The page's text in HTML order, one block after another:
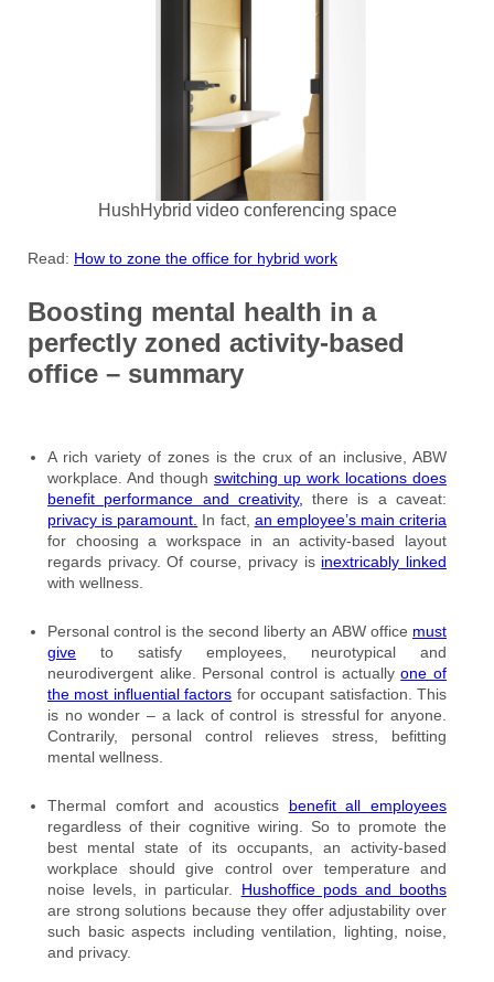
HushHybrid video conferencing space
Read: How to zone the office for hybrid work
Boosting mental health in a
perfectly zoned activity-based
office – summary
A rich variety of zones is the crux of an inclusive, ABW
workplace. And though switching up work locations does
benefit performance and creativity, there is a caveat:
privacy is paramount. In fact, an employee’s main criteria
for choosing a workspace in an activity-based layout
regards privacy. Of course, privacy is inextricably linked
with wellness.
Personal control is the second liberty an ABW office must
give to satisfy employees, neurotypical and
neurodivergent alike. Personal control is actuallyone of
the most influential factors for occupant satisfaction. This
is no wonder – a lack of control is stressful for anyone.
Contrarily, personal control relieves stress, befitting
mental wellness.
Thermal comfort and acoustics benefit all employees
regardless of their cognitive wiring. So to promote the
best mental state of its occupants, an activity-based
workplace should give control over temperature and
noise levels, in particular. Hushoffice pods and booths
are strong solutions because they offer adjustability over
such basic aspects including ventilation, lighting, noise,
and privacy.